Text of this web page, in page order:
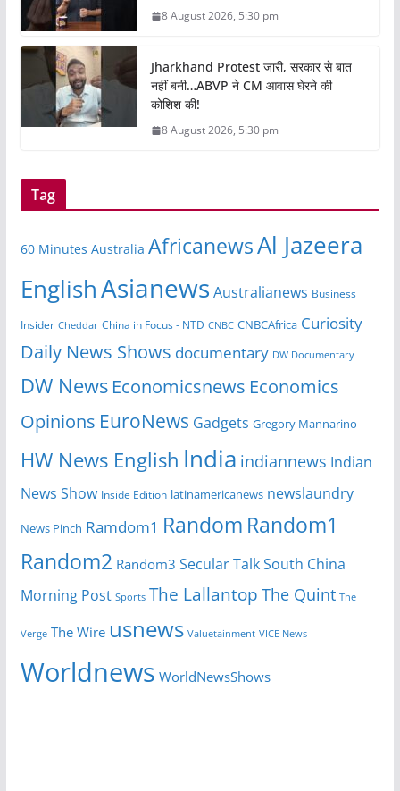
8 August 2026, 5:30 pm
Jharkhand Protest जारी, सरकार से बात
नहीं बनी…ABVP ने CM आवास घेरने की
कोशिश की!
8 August 2026, 5:30 pm
Tag
60 Minutes Australia AfricanewsAl Jazeera
EnglishAsianews Australianews Business
Insider Cheddar China in Focus - NTD CNBC CNBCAfrica Curiosity
Daily News Shows documentary DW Documentary
DW News Economicsnews Economics
Opinions EuroNews Gadgets Gregory Mannarino
HW News English India indiannews Indian
News Show Inside Edition latinamericanews newslaundry
News Pinch Ramdom1 Random Random1
Random2 Random3 Secular TalkSouth China
Morning Post Sports The Lallantop The Quint The
Verge The Wire usnews Valuetainment VICE News
Worldnews WorldNewsShows